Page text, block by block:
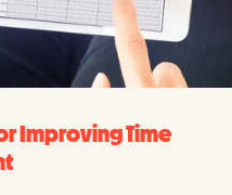
Improving Time